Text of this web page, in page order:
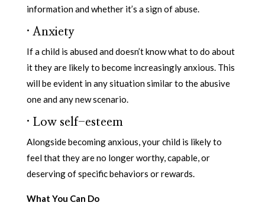
information and whether it’s a sign of abuse.
· Anxiety
If a child is abused and doesn’t know what to do about
it they are likely to become increasingly anxious. This
will be evident in any situation similar to the abusive
one and any new scenario.
· Low self-esteem
Alongside becoming anxious, your child is likely to
feel that they are no longer worthy, capable, or
deserving of specific behaviors or rewards.
What You Can Do